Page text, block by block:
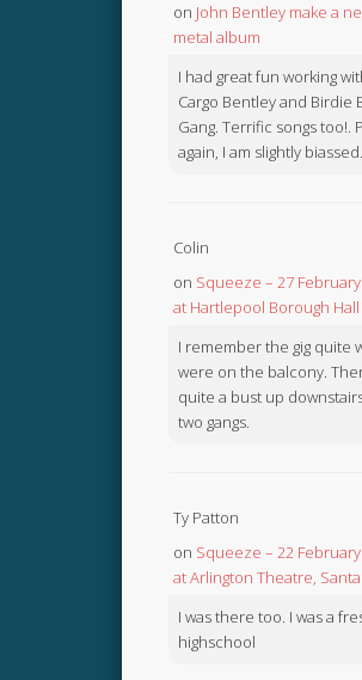
on John Bentley make a
metal album
I had great fun working
Cargo Bentley and Birdie
Gang. Terrific songs too!.
again, I am slightly
Colin
on Squeeze – 27
at Hartlepool Borough Hall
I remember the gig quite
were on the balcony.
quite a bust up
two gangs.
Ty Patton
on Squeeze – 22
at Arlington Theatre,
I was there too. I was a
highschool